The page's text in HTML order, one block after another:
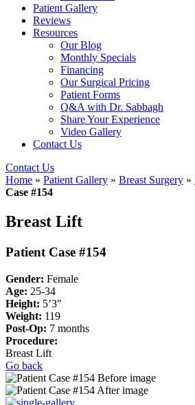
Patient Gallery
Reviews
Resources
Our Blog
Monthly Specials
Financing
Our Surgical Pricing
Patient Forms
Q&A with Dr. Sabbagh
Share Your Experience
Video Gallery
Contact Us
Contact Us
Home » Patient Gallery » Breast Surgery »
Case #154
Breast Lift
Patient Case #154
Gender: Female
Age: 25-34
Height: 5’3″
Weight: 119
Post-Op: 7 months
Procedure:
Breast Lift
Go back